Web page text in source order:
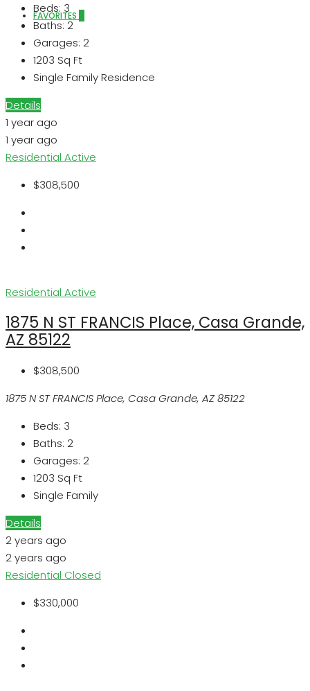
FAVORITES
Beds: 3
Baths: 2
Garages: 2
1203 Sq Ft
Single Family Residence
Details
1 year ago
1 year ago
Residential Active
$308,500
Residential Active
1875 N ST FRANCIS Place, Casa Grande,
AZ 85122
$308,500
1875 N ST FRANCIS Place, Casa Grande, AZ 85122
Beds: 3
Baths: 2
Garages: 2
1203 Sq Ft
Single Family
Details
2 years ago
2 years ago
Residential Closed
$330,000